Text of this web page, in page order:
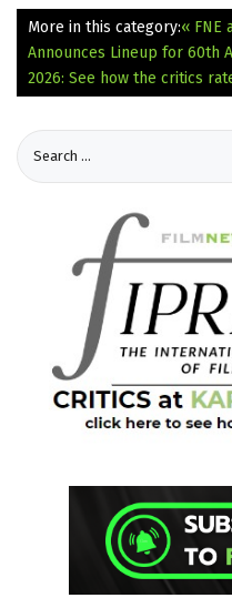
More in this category:« FNE
Announces Lineup for 60th
2026: See how the critics